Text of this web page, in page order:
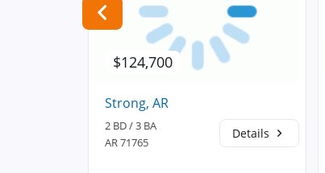
$124,700
Strong, AR
2 BD / 3 BA
AR 71765
Details